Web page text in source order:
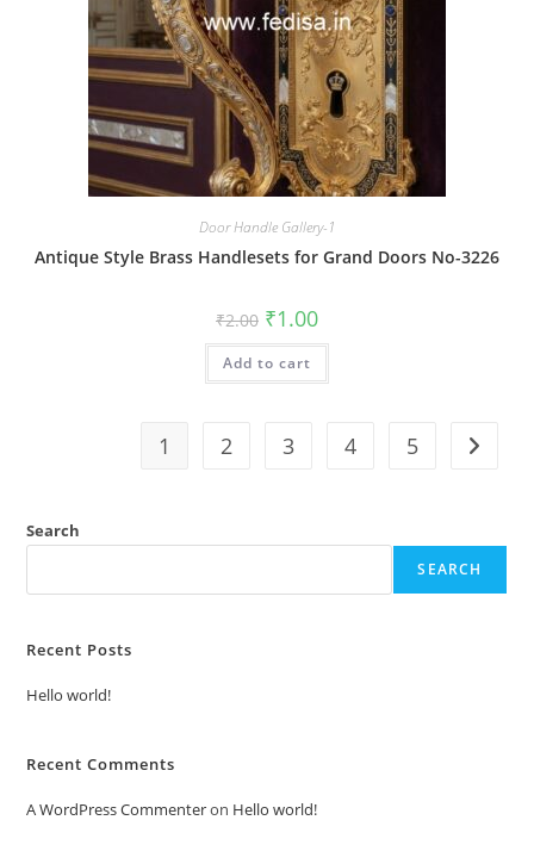
Door Handle Gallery-1
Antique Style Brass Handlesets for Grand Doors No-3226
₹2.00 Original
price
was:
₹2.00.
₹1.00Current
is:
Add to cart
1 2 3 4 5
Search
SEARCH
Recent Posts
Hello world!
Recent Comments
A WordPress Commenteron Hello world!